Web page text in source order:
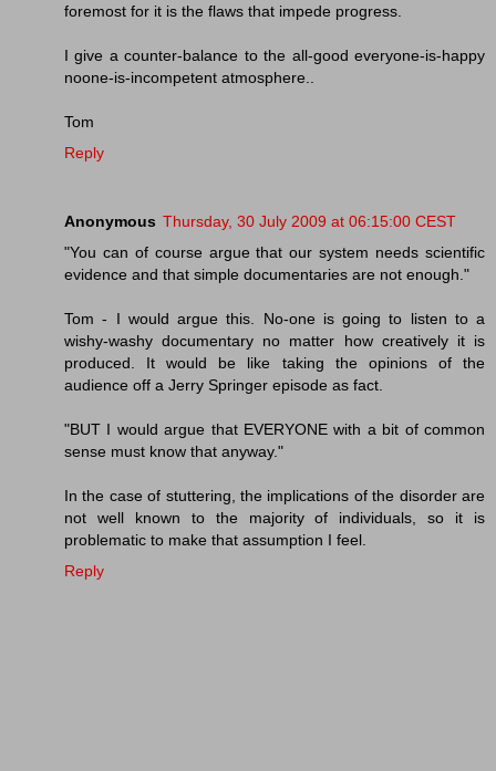
foremost for it is the flaws that impede progress.
I give a counter-balance to the all-good everyone-is-happy
noone-is-incompetent atmosphere..
Tom
Reply
Anonymous Thursday, 30 July 2009 at 06:15:00 CEST
"You can of course argue that our system needs scientific
evidence and that simple documentaries are not enough."
Tom - I would argue this. No-one is going to listen to a
wishy-washy documentary no matter how creatively it is
produced. It would be like taking the opinions of the
audience off a Jerry Springer episode as fact.
"BUT I would argue that EVERYONE with a bit of common
sense must know that anyway."
In the case of stuttering, the implications of the disorder are
not well known to the majority of individuals, so it is
problematic to make that assumption I feel.
Reply